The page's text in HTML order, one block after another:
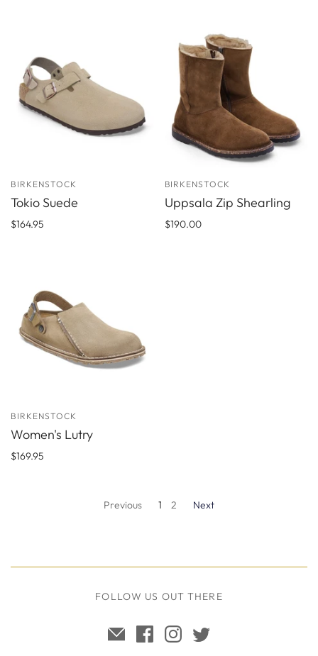
BIRKENSTOCK
Tokio Suede
$164.95
BIRKENSTOCK
Uppsala Zip Shearling
$190.00
BIRKENSTOCK
Women's Lutry
$169.95
Previous 1 2 Next
FOLLOW US OUT THERE